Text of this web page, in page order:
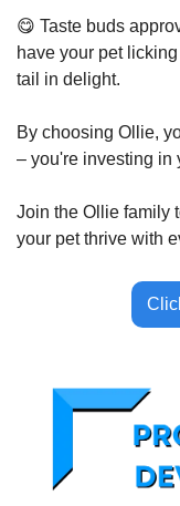
😋 Taste buds
have your pet
tail in delight.
By choosing Ollie,
– you're investing in
Join the Ollie family
your pet thrive with